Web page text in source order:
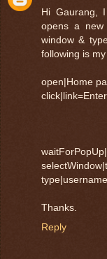
Hi Gaurang,
opens a
window &
following is my
open|Home
Thanks.
Reply